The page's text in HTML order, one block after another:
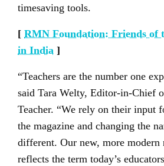
timesaving tools.
[ RMN Foundation: Friends of
in India ]
“Teachers are the number one
said Tara Welty, Editor-in-Chief
Teacher. “We rely on their input
the magazine and changing the
different. Our new, more modern
reflects the term today’s